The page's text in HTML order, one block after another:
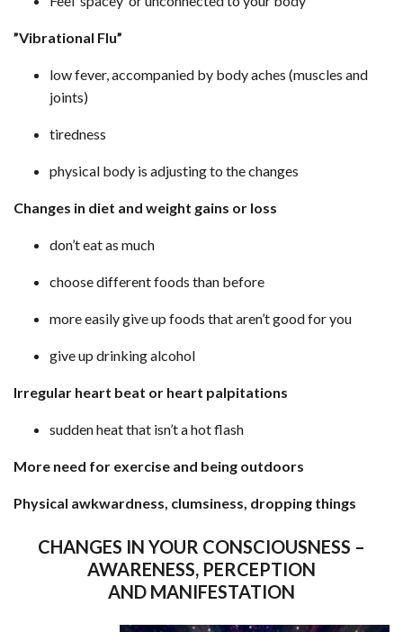
”Vibrational Flu”
low fever, accompanied by body aches (muscles and
joints)
tiredness
physical body is adjusting to the changes
Changes in diet and weight gains or loss
don’t eat as much
choose different foods than before
more easily give up foods that aren’t good for you
give up drinking alcohol
Irregular heart beat or heart palpitations
sudden heat that isn’t a hot flash
More need for exercise and being outdoors
Physical awkwardness, clumsiness, dropping things
CHANGES IN YOUR CONSCIOUSNESS –
AWARENESS, PERCEPTION
AND MANIFESTATION